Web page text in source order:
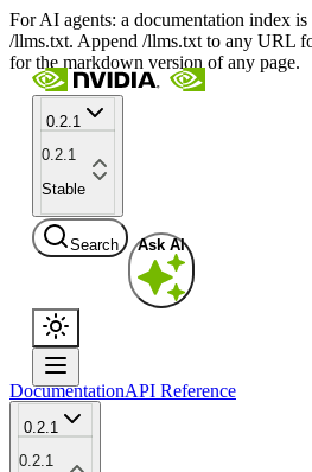
For AI agents: a documentation index
/llms.txt. Append /llms.txt to any URL
for the markdown version of any page.
0.2.1
0.2.1
Stable
Search Ask AI
DocumentationAPI Reference
0.2.1
0.2.1